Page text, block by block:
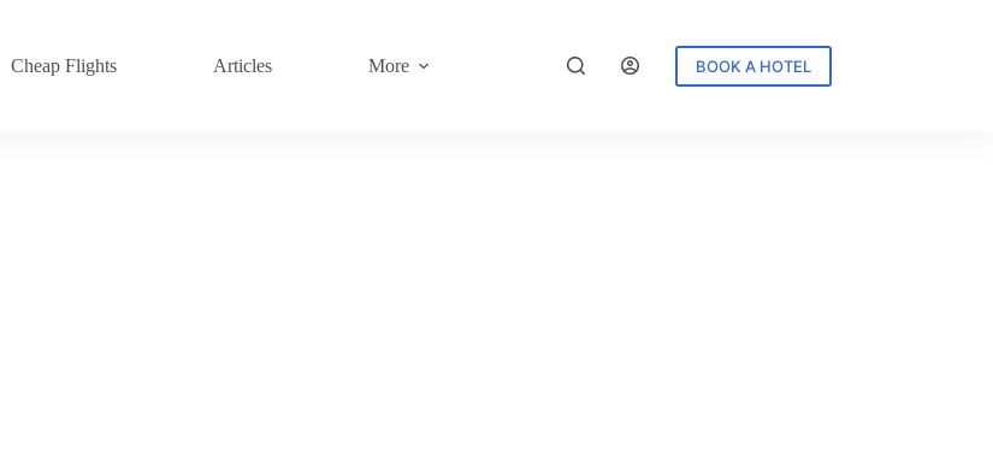
Cheap Flights Articles More BOOK A HOTEL